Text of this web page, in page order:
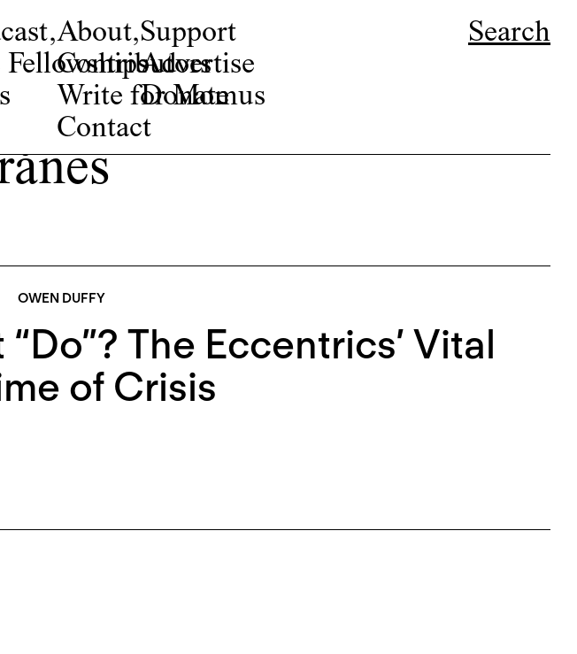
,About,
Contributors
Write for Momus
Contact
Support
Advertise
Donate
Search
OWEN DUFFY
The Eccentrics’ Vital
of Crisis